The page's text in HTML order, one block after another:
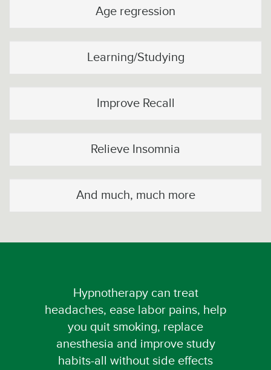
Age regression
Learning/Studying
Improve Recall
Relieve Insomnia
And much, much more
Hypnotherapy can treat
headaches, ease labor pains, help
you quit smoking, replace
anesthesia and improve study
habits-all without side effects